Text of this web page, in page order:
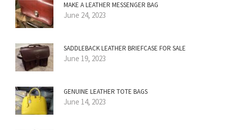
MAKE A LEATHER MESSENGER BAG
June 24, 2023
SADDLEBACK LEATHER BRIEFCASE FOR SALE
June 19, 2023
GENUINE LEATHER TOTE BAGS
June 14, 2023